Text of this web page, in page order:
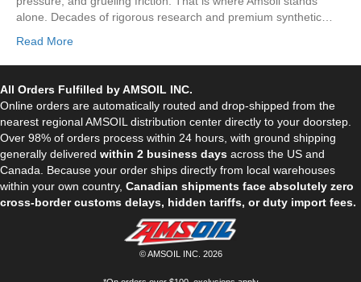
alone. Decades of rigorous research and premium synthetic…
Read More
All Orders Fulfilled by AMSOIL INC.
Online orders are automatically routed and drop-shipped from the
nearest regional AMSOIL distribution center directly to your doorstep.
Over 98% of orders process within 24 hours, with ground shipping
generally delivered within 2 business days across the US and
Canada. Because your order ships directly from local warehouses
within your own country, Canadian shipments face absolutely zero
cross-border customs delays, hidden tariffs, or duty import fees.
© AMSOIL INC. 2026